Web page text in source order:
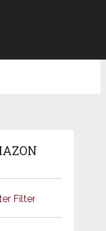
Filter